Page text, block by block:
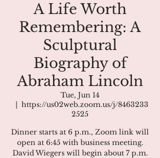
A Life Worth
Remembering: A
Sculptural
Biography of
Abraham Lincoln
Tue, Jun 14
  |
https://us02web.zoom.us/j/8463233
2525
Dinner starts at 6 p.m., Zoom link will
open at 6:45 with business meeting.
David Wiegers will begin about 7 p.m.